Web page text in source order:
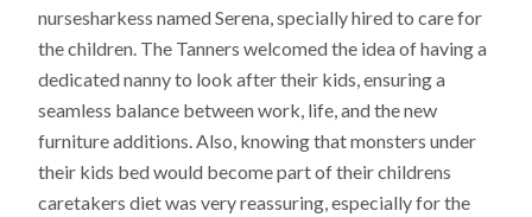
nursesharkess named Serena, specially hired to care for
the children. The Tanners welcomed the idea of having a
dedicated nanny to look after their kids, ensuring a
seamless balance between work, life, and the new
furniture additions. Also, knowing that monsters under
their kids bed would become part of their childrens
caretakers diet was very reassuring, especially for the